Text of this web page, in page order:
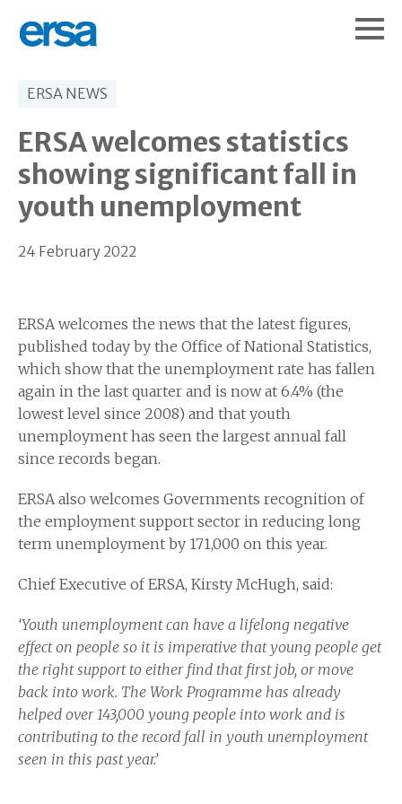
ERSA NEWS
ERSA welcomes statistics
showing significant fall in
youth unemployment
24 February 2022
ERSA welcomes the news that the latest figures,
published today by the Office of National Statistics,
which show that the unemployment rate has fallen
again in the last quarter and is now at 6.4% (the
lowest level since 2008) and that youth
unemployment has seen the largest annual fall
since records began.
ERSA also welcomes Governments recognition of
the employment support sector in reducing long
term unemployment by 171,000 on this year.
Chief Executive of ERSA, Kirsty McHugh, said:
‘Youth unemployment can have a lifelong negative
effect on people so it is imperative that young people get
the right support to either find that first job, or move
back into work. The Work Programme has already
helped over 143,000 young people into work and is
contributing to the record fall in youth unemployment
seen in this past year.’